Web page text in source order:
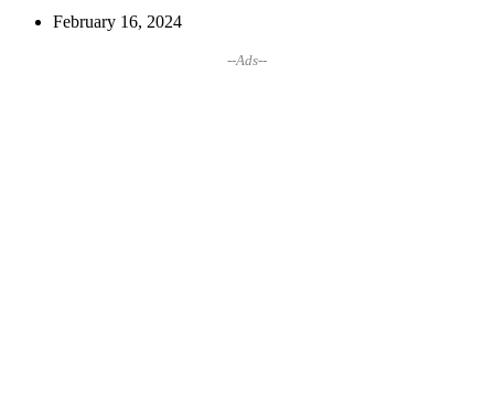
February 16, 2024
--Ads--